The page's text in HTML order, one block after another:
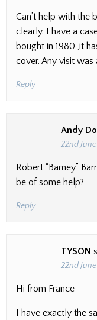
Can’t help with the
clearly. I have a
bought in 1980 ,it
cover. Any visit was
Reply
Andy
22nd
Robert “Barney”
be of some help?
Reply
TYSON
22nd
Hi from France
I have exactly the